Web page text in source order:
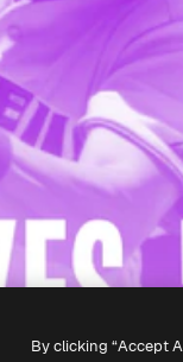
By clicking “Accept